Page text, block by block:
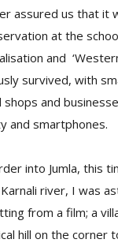
assured us that it
at the
and
survived, with
and
and smartphones.
into Jumla, this
river, I was
from a film; a
hill on the corner